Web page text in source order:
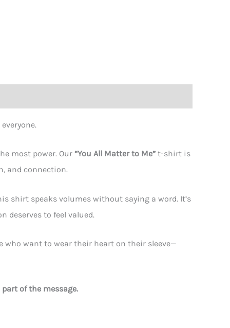
most power. Our “You All Matter to Me” t-shirt is
and connection.
shirt speaks volumes without saying a word. It’s
deserves to feel valued.
who want to wear their heart on their sleeve—
of the message.